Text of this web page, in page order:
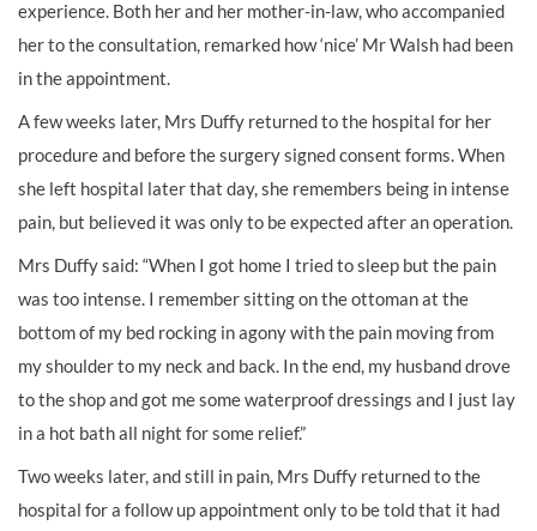
experience. Both her and her mother-in-law, who accompanied
her to the consultation, remarked how ‘nice’ Mr Walsh had been
in the appointment.
A few weeks later, Mrs Duffy returned to the hospital for her
procedure and before the surgery signed consent forms. When
she left hospital later that day, she remembers being in intense
pain, but believed it was only to be expected after an operation.
Mrs Duffy said: “When I got home I tried to sleep but the pain
was too intense. I remember sitting on the ottoman at the
bottom of my bed rocking in agony with the pain moving from
my shoulder to my neck and back. In the end, my husband drove
to the shop and got me some waterproof dressings and I just lay
in a hot bath all night for some relief.”
Two weeks later, and still in pain, Mrs Duffy returned to the
hospital for a follow up appointment only to be told that it had